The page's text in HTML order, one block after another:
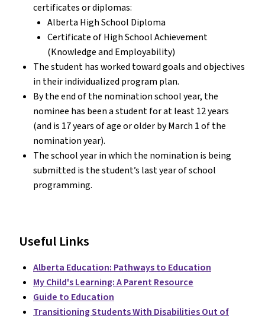
certificates or diplomas:
Alberta High School Diploma
Certificate of High School Achievement
(Knowledge and Employability)
The student has worked toward goals and objectives
in their individualized program plan.
By the end of the nomination school year, the
nominee has been a student for at least 12 years
(and is 17 years of age or older by March 1 of the
nomination year).
The school year in which the nomination is being
submitted is the student’s last year of school
programming.
Useful Links
Alberta Education: Pathways to Education
My Child's Learning: A Parent Resource
Guide to Education
Transitioning Students With Disabilities Out of